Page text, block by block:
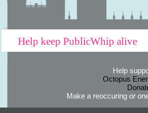
Help keep PublicWhip alive
Help
Octopus
Make a reoccuring or